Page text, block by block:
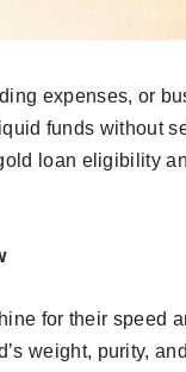
expenses, or
funds without
loan eligibility
for their speed
weight, purity,